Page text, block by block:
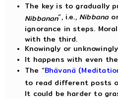
The key is to gradually
Nibbanan“, i.e.,Nibbana
ignorance in steps.
with the third.
Knowingly or
It happens with even
The “Bhävanä
to read different posts
It could be harder to